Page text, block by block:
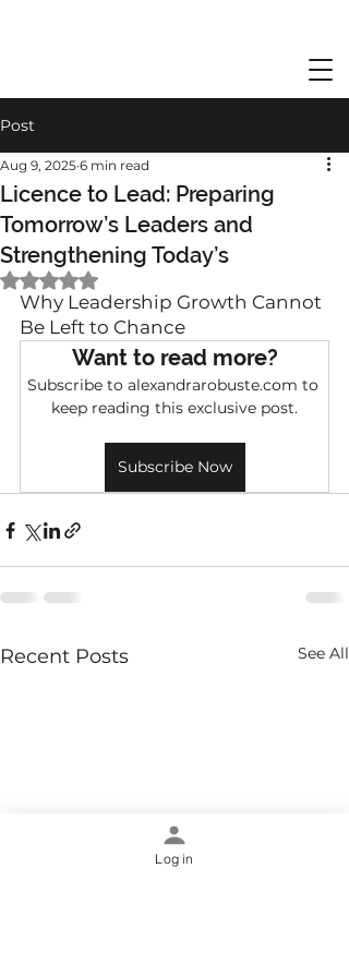
Post
Licence to Lead: Preparing
Tomorrow’s Leaders and
Strengthening Today’s
Aug 9, 2025 6 min read
Rated NaN out of 5 stars.
Why Leadership Growth Cannot
Be Left to Chance
Want to read more?
Subscribe to alexandrarobuste.com to
keep reading this exclusive post.
Subscribe Now
Recent Posts See All
Log in